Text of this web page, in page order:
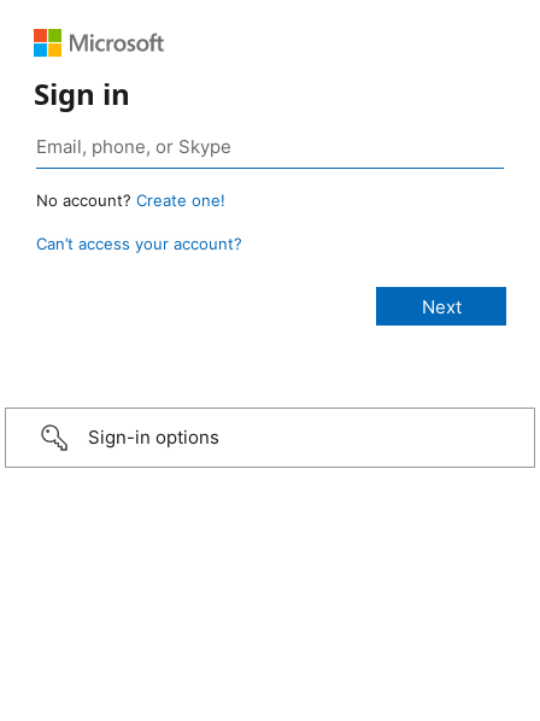
Sign in
No account? Create one!
Can’t access your account?
Sign-in options